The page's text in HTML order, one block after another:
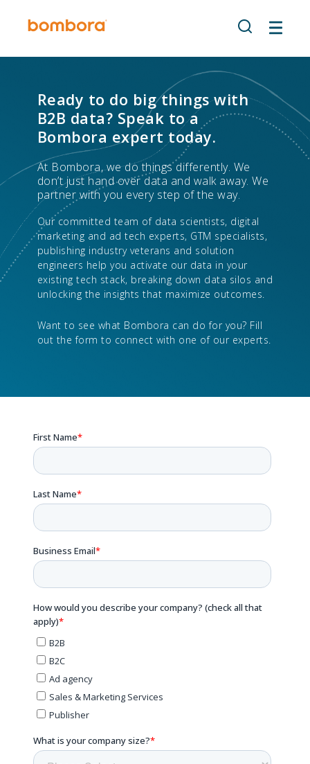
Ready to do big things with
B2B data? Speak to a
Bombora expert today.
At Bombora, we do things differently. We
don’t just hand over data and walk away. We
partner with you every step of the way.
Our committed team of data scientists, digital
marketing and ad tech experts, GTM specialists,
publishing industry veterans and solution
engineers help you activate our data in your
existing tech stack, breaking down data silos and
unlocking the insights that maximize outcomes.
Want to see what Bombora can do for you? Fill
out the form to connect with one of our experts.